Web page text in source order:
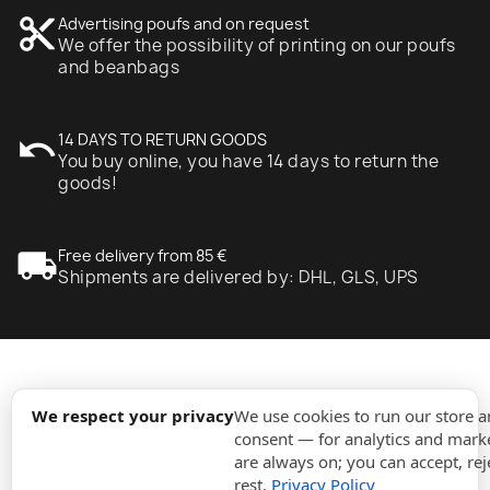
We respect your privacyWe use cookies to run our store
consent — for analytics and
are always on; you can accept,
rest. Privacy Policy
content_cutAdvertising poufs and on request
We offer the possibility of printing on our poufs
and beanbags
undo14 DAYS TO RETURN GOODS
You buy online, you have 14 days to return the
goods!
local_shippingFree delivery from 85 €
Shipments are delivered by: DHL, GLS, UPS
expand_more